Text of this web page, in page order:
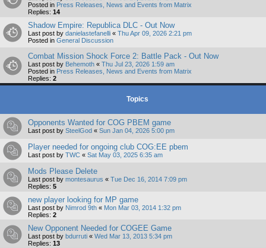
Posted in Press Releases, News and Events from Matrix
Replies: 14
Shadow Empire: Republica DLC - Out Now
Last post by danielastefanelli « Thu Apr 09, 2026 2:21 pm
Posted in General Discussion
Combat Mission Shock Force 2: Battle Pack - Out Now
Last post by Behemoth « Thu Jul 23, 2026 1:59 am
Posted in Press Releases, News and Events from Matrix
Replies: 2
Topics
Opponents Wanted for COG PBEM game
Last post by SteelGod « Sun Jan 04, 2026 5:00 pm
Player needed for ongoing club COG:EE pbem
Last post by TWC « Sat May 03, 2025 6:35 am
Mods Please Delete
Last post by montesaurus « Tue Dec 16, 2014 7:09 pm
Replies: 5
new player looking for MP game
Last post by Nimrod 9th « Mon Mar 03, 2014 1:32 pm
Replies: 2
New Opponent Needed for COGEE Game
Last post by bdurruti « Wed Mar 13, 2013 5:34 pm
Replies: 13